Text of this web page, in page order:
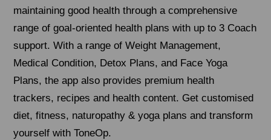
maintaining good health through a comprehensive
range of goal-oriented health plans with up to 3 Coach
support. With a range of Weight Management,
Medical Condition, Detox Plans, and Face Yoga
Plans, the app also provides premium health
trackers, recipes and health content. Get customised
diet, fitness, naturopathy & yoga plans and transform
yourself with ToneOp.